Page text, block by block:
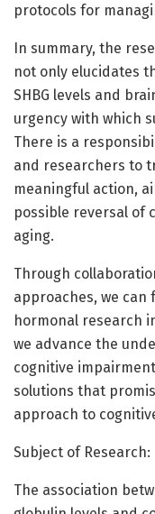
protocols for
In summary, the
not only elucidates
SHBG levels and
urgency with which
There is a
and researchers to
meaningful action,
possible reversal of
aging.
Through
approaches, we
hormonal research
we advance the
cognitive
solutions that
approach to
Subject of Research:
The association